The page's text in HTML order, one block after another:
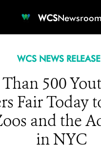
WCSNewsroom
WCS NEWS RELEASE
500
Fair Today
and the
in NYC